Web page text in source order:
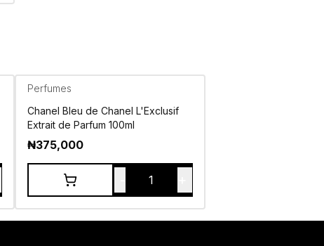
Perfumes
Chanel Bleu de Chanel L'Exclusif
Extrait de Parfum 100ml
₦375,000
1